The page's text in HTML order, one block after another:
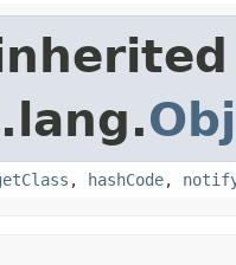
, hashCode,